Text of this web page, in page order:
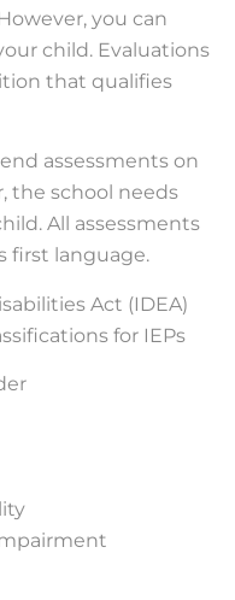
you can
child. Evaluations
that qualifies
assessments on
the school needs
All assessments
first language.
Act (IDEA)
for IEPs